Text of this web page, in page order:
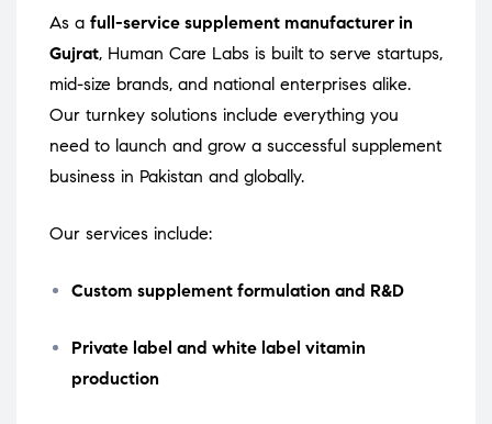
As a full-service supplement manufacturer in
Gujrat, Human Care Labs is built to serve startups,
mid-size brands, and national enterprises alike.
Our turnkey solutions include everything you
need to launch and grow a successful supplement
business in Pakistan and globally.
Our services include:
Custom supplement formulation and R&D
Private label and white label vitamin
production